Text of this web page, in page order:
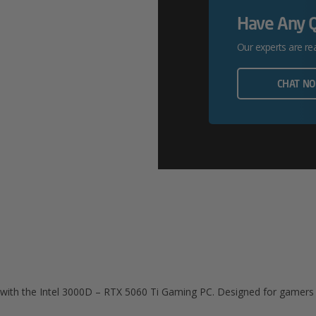
Have Any
Our experts are
CHAT
the Intel 3000D – RTX 5060 Ti Gaming PC. Designed for